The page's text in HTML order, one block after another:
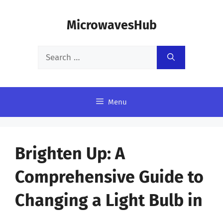
MicrowavesHub
Search
Menu
Brighten Up: A
Comprehensive Guide to
Changing a Light Bulb in